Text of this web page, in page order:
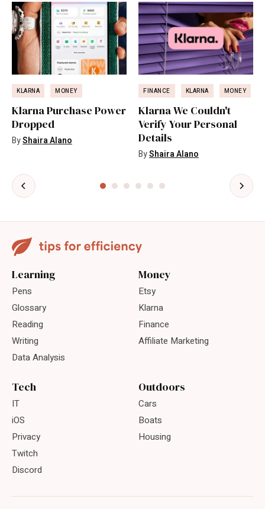
KLARNA MONEY
Klarna Purchase Power
Dropped
ByShaira Alano
FINANCE KLARNA MONEY
Klarna We Couldn't
Verify Your Personal
Details
ByShaira Alano
Learning
Pens
Glossary
Reading
Writing
Data Analysis
Money
Etsy
Klarna
Finance
Affiliate Marketing
Tech
IT
iOS
Privacy
Twitch
Discord
Outdoors
Cars
Boats
Housing